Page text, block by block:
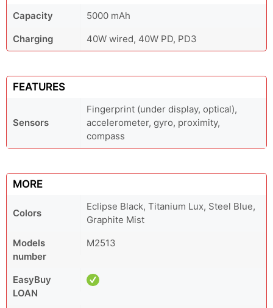
Capacity
5000 mAh
Charging
40W wired, 40W PD, PD3
FEATURES
Sensors
Fingerprint (under display, optical),
accelerometer, gyro, proximity,
compass
MORE
Colors
Eclipse Black, Titanium Lux, Steel Blue,
Graphite Mist
Models
number
M2513
EasyBuy
LOAN